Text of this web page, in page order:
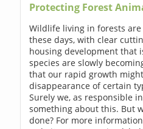
Protecting Forest
Wildlife living in forests
these days, with clear
housing development that
species are slowly
that our rapid growth
disappearance of certain
Surely we, as responsible
something about this. But
done? For more